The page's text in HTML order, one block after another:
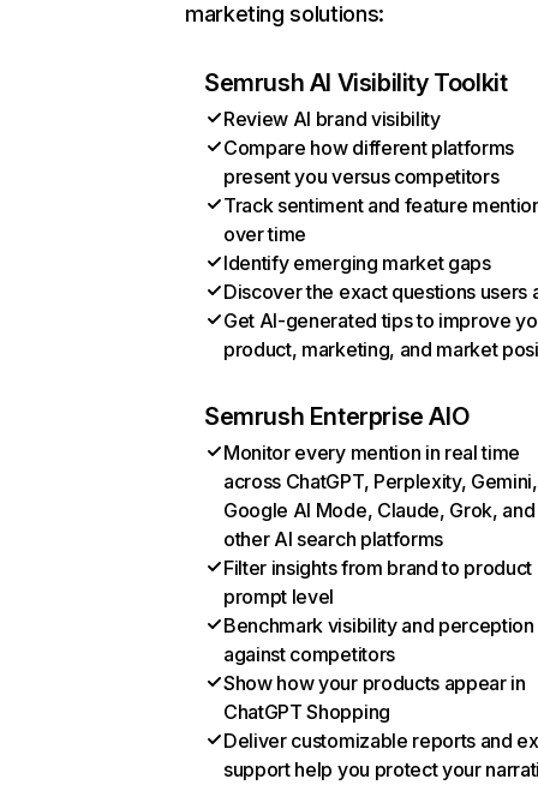
marketing solutions:
Semrush AI Visibility Toolkit
Review AI brand visibility
Compare how different platforms
present you versus competitors
Track sentiment and feature
over time
Identify emerging market gaps
Discover the exact questions users
Get AI-generated tips to improve
product, marketing, and market
Semrush Enterprise AIO
Monitor every mention in real time
across ChatGPT, Perplexity, Gemini,
Google AI Mode, Claude, Grok, and
other AI search platforms
Filter insights from brand to product
prompt level
Benchmark visibility and perception
against competitors
Show how your products appear in
ChatGPT Shopping
Deliver customizable reports and
support help you protect your